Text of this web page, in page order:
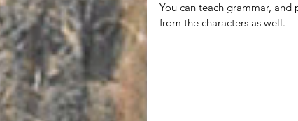
You can teach grammar,
from the characters as well.